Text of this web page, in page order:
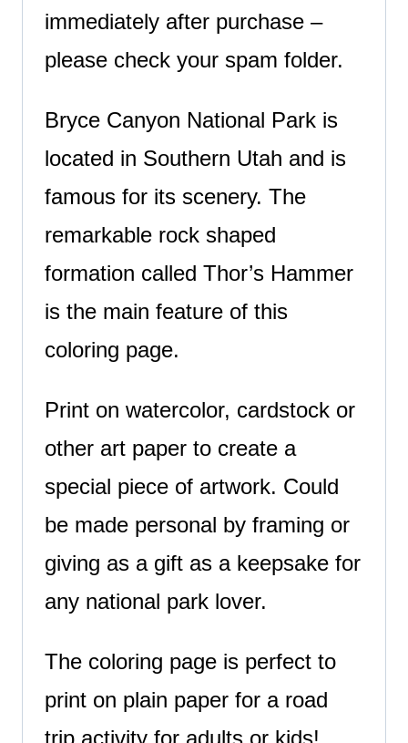
immediately after purchase –
please check your spam folder.
Bryce Canyon National Park is
located in Southern Utah and is
famous for its scenery. The
remarkable rock shaped
formation called Thor’s Hammer
is the main feature of this
coloring page.
Print on watercolor, cardstock or
other art paper to create a
special piece of artwork. Could
be made personal by framing or
giving as a gift as a keepsake for
any national park lover.
The coloring page is perfect to
print on plain paper for a road
trip activity for adults or kids!